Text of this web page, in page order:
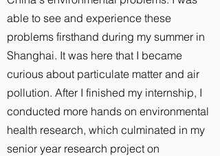
able to see and experience these
problems firsthand during my summer in
Shanghai. It was here that I became
curious about particulate matter and air
pollution. After I finished my internship, I
conducted more hands on environmental
health research, which culminated in my
senior year research project on